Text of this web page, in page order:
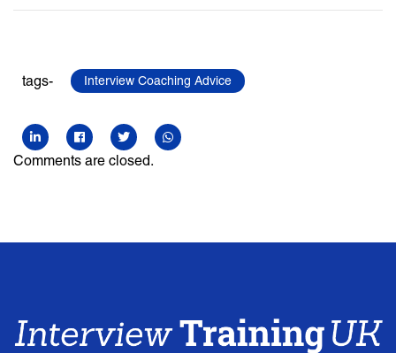
tags- Interview Coaching Advice
Comments are closed.